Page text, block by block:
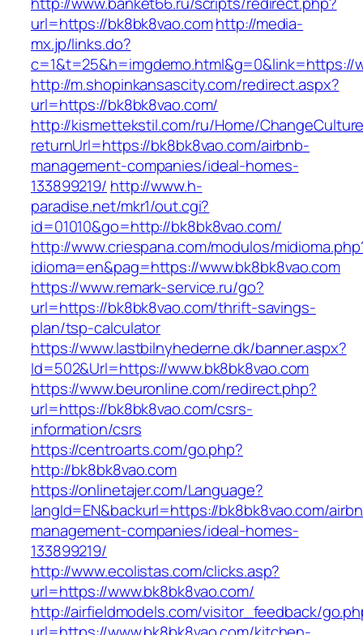
url=https://bk8bk8vao.comhttp://media-
mx.jp/links.do?
c=1&t=25&h=imgdemo.html&g=0&link=https://
http://m.shopinkansascity.com/redirect.aspx?
url=https://bk8bk8vao.com/
http://kismettekstil.com/ru/Home/
returnUrl=https://bk8bk8vao.com/airbnb-
management-companies/ideal-homes-
133899219/ http://www.h-
paradise.net/mkr1/out.cgi?
id=01010&go=http://bk8bk8vao.com/
http://www.criespana.com/modulos/
idioma=en&pag=https://www.bk8bk8vao.com
https://www.remark-service.ru/go?
url=https://bk8bk8vao.com/thrift-savings-
plan/tsp-calculator
https://www.lastbilnyhederne.dk/banner.aspx?
Id=502&Url=https://www.bk8bk8vao.com
https://www.beuronline.com/redirect.php?
url=https://bk8bk8vao.com/csrs-
information/csrs
https://centroarts.com/go.php?
http://bk8bk8vao.com
https://onlinetajer.com/Language?
langId=EN&backurl=https://bk8bk8vao.com/
management-companies/ideal-homes-
133899219/
http://www.ecolistas.com/clicks.asp?
url=https://www.bk8bk8vao.com/
http://airfieldmodels.com/visitor_feedback/